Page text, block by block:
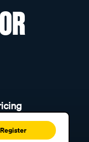
Register